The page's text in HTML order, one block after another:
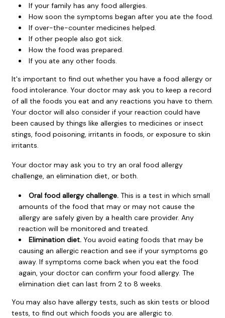
If your family has any food allergies.
How soon the symptoms began after you ate the food.
If over-the-counter medicines helped.
If other people also got sick.
How the food was prepared.
If you ate any other foods.
It's important to find out whether you have a food allergy or
food intolerance. Your doctor may ask you to keep a record
of all the foods you eat and any reactions you have to them.
Your doctor will also consider if your reaction could have
been caused by things like allergies to medicines or insect
stings, food poisoning, irritants in foods, or exposure to skin
irritants.
Your doctor may ask you to try an oral food allergy
challenge, an elimination diet, or both.
Oral food allergy challenge. This is a test in which small
amounts of the food that may or may not cause the
allergy are safely given by a health care provider. Any
reaction will be monitored and treated.
Elimination diet. You avoid eating foods that may be
causing an allergic reaction and see if your symptoms go
away. If symptoms come back when you eat the food
again, your doctor can confirm your food allergy. The
elimination diet can last from 2 to 8 weeks.
You may also have allergy tests, such as skin tests or blood
tests, to find out which foods you are allergic to.